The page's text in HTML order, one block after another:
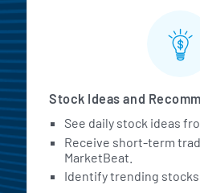
Stock Ideas and
See daily stock ideas
Receive short-term
MarketBeat.
Identify trending stocks